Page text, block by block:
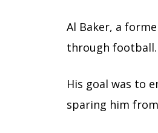
Al Baker, a
through football.
His goal was to
sparing him